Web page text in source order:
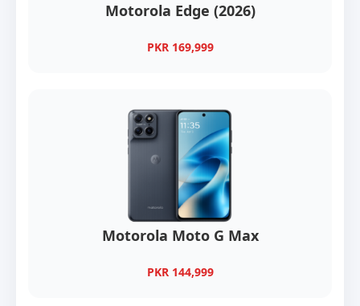
Motorola Edge (2026)
PKR 169,999
Motorola Moto G Max
PKR 144,999